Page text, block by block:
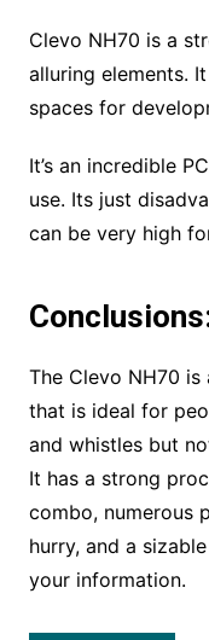
Clevo NH70 is a
alluring elements.
spaces for
It’s an incredible
use. Its just
can be very high
The Clevo NH70
that is ideal for
and whistles but
It has a strong
combo, numerous
hurry, and a
your information.